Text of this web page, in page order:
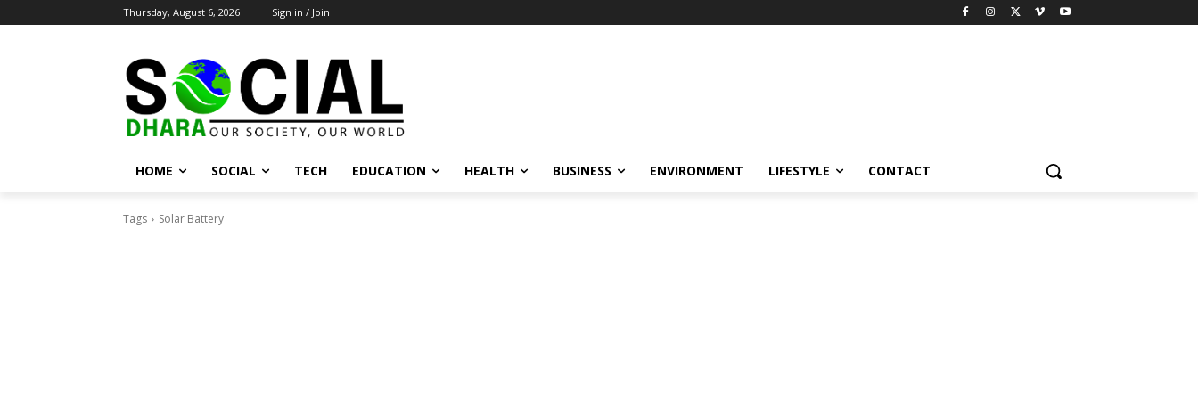
Thursday, August 6, 2026 Sign in / Join
HOME SOCIAL TECH EDUCATION HEALTH BUSINESS ENVIRONMENT LIFESTYLE CONTACT
Tags Solar Battery